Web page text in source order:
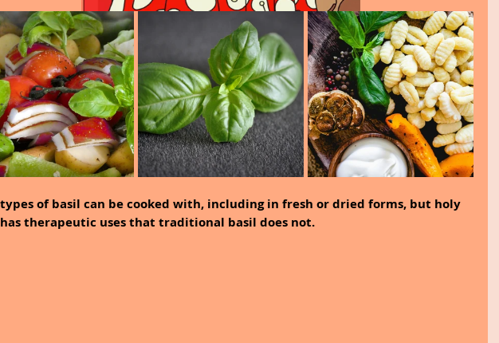
of basil can be cooked with, including in fresh or dried forms, but holy
therapeutic uses that traditional basil does not.